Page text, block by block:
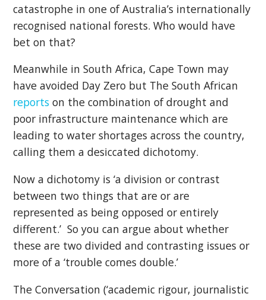
catastrophe in one of Australia’s internationally
recognised national forests. Who would have
bet on that?
Meanwhile in South Africa, Cape Town may
have avoided Day Zero but The South African
reports on the combination of drought and
poor infrastructure maintenance which are
leading to water shortages across the country,
calling them a desiccated dichotomy.
Now a dichotomy is ‘a division or contrast
between two things that are or are
represented as being opposed or entirely
different.’ So you can argue about whether
these are two divided and contrasting issues or
more of a ‘trouble comes double.’
The Conversation (‘academic rigour, journalistic